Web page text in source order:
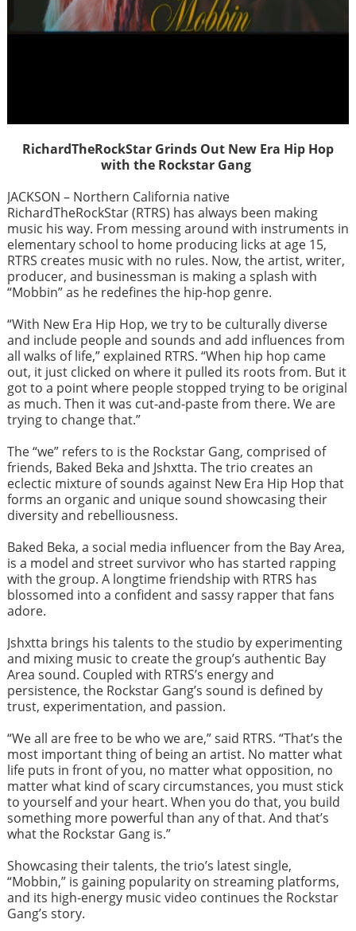
RichardTheRockStar Grinds Out New Era Hip Hop
with the Rockstar Gang
JACKSON – Northern California native
RichardTheRockStar (RTRS) has always been making
music his way. From messing around with instruments in
elementary school to home producing licks at age 15,
RTRS creates music with no rules. Now, the artist, writer,
producer, and businessman is making a splash with
“Mobbin” as he redefines the hip-hop genre.
“With New Era Hip Hop, we try to be culturally diverse
and include people and sounds and add influences from
all walks of life,” explained RTRS. “When hip hop came
out, it just clicked on where it pulled its roots from. But it
got to a point where people stopped trying to be original
as much. Then it was cut-and-paste from there. We are
trying to change that.”
The “we” refers to is the Rockstar Gang, comprised of
friends, Baked Beka and Jshxtta. The trio creates an
eclectic mixture of sounds against New Era Hip Hop that
forms an organic and unique sound showcasing their
diversity and rebelliousness.
Baked Beka, a social media influencer from the Bay Area,
is a model and street survivor who has started rapping
with the group. A longtime friendship with RTRS has
blossomed into a confident and sassy rapper that fans
adore.
Jshxtta brings his talents to the studio by experimenting
and mixing music to create the group’s authentic Bay
Area sound. Coupled with RTRS’s energy and
persistence, the Rockstar Gang’s sound is defined by
trust, experimentation, and passion.
“We all are free to be who we are,” said RTRS. “That’s the
most important thing of being an artist. No matter what
life puts in front of you, no matter what opposition, no
matter what kind of scary circumstances, you must stick
to yourself and your heart. When you do that, you build
something more powerful than any of that. And that’s
what the Rockstar Gang is.”
Showcasing their talents, the trio’s latest single,
“Mobbin,” is gaining popularity on streaming platforms,
and its high-energy music video continues the Rockstar
Gang’s story.